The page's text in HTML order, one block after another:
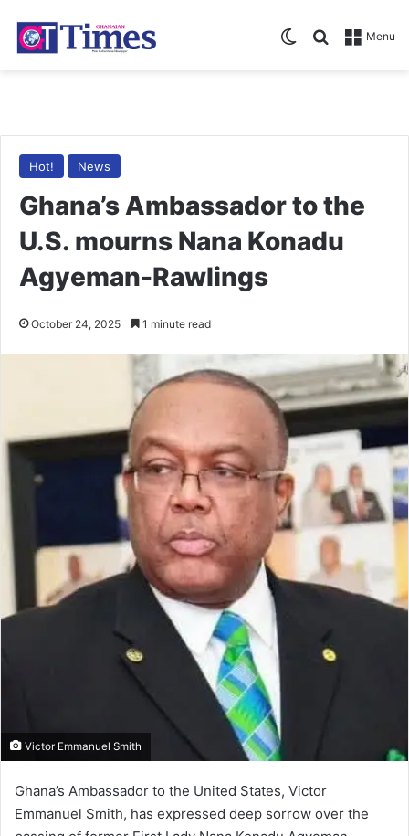
Menu
Search for
Switch skin
Hot! News
Ghana’s Ambassador to the
U.S. mourns Nana Konadu
Agyeman-Rawlings
October 24, 2025 1 minute read
Victor Emmanuel Smith
Ghana’s Ambassador to the United States, Victor
Emmanuel Smith, has expressed deep sorrow over the